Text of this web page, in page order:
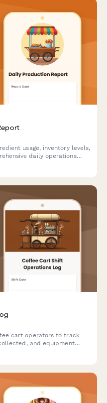
usage, inventory levels,
daily operations
cart operators to track
and equipment